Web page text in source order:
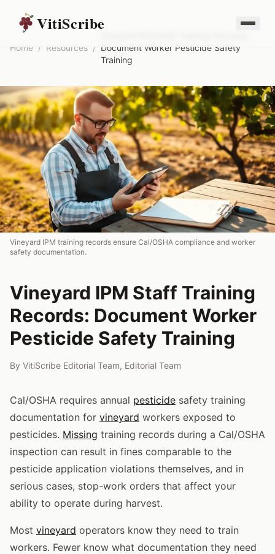
VitiScribe
Home / Resources / Document Worker Pesticide Safety
Training
Vineyard IPM training records ensure Cal/OSHA compliance and worker
safety documentation.
Vineyard IPM Staff Training
Records: Document Worker
Pesticide Safety Training
By VitiScribe Editorial Team, Editorial Team
Cal/OSHA requires annual pesticide safety training
documentation for vineyard workers exposed to
pesticides. Missing training records during a Cal/OSHA
inspection can result in fines comparable to the
pesticide application violations themselves, and in
serious cases, stop-work orders that affect your
ability to operate during harvest.
Most vineyard operators know they need to train
workers. Fewer know what documentation they need